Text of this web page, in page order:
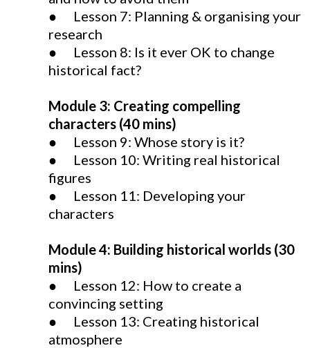
● Lesson 7: Planning & organising your
research
● Lesson 8: Is it ever OK to change
historical fact?
Module 3: Creating compelling
characters (40 mins)
● Lesson 9: Whose story is it?
● Lesson 10: Writing real historical
figures
● Lesson 11: Developing your
characters
Module 4: Building historical worlds (30
mins)
● Lesson 12: How to create a
convincing setting
● Lesson 13: Creating historical
atmosphere